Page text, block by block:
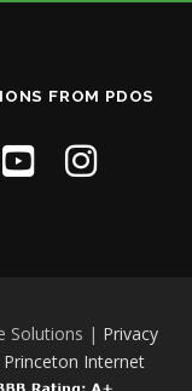
FROM PDOS
Solutions | Privacy
Princeton Internet